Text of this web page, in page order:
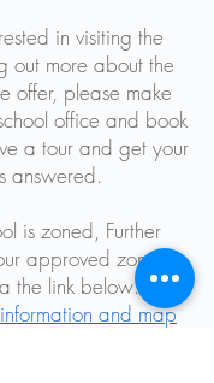
in visiting the
out more about the
offer, please make
office and book
a tour and get your
answered.
is zoned, Further
approved zone is
the link below:
and map